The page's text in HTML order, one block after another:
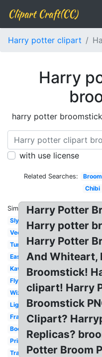
Clipart Craft(CC)
Harry potter clipart
Harry
harry potter
with use license
Related Searches:
Chibi
Similar:
Slytherin
Vector
Tumblr
Easy
Kawaii
Flying
Wizard
Lightning
Frame
Book
Printable
Transparent
Harry Potter
Harry potter
Harry Potter
And Whiteart,
Broomstick!
clipart! Harry
Broomstick
Clipart?
Replicas?
Potter Broom